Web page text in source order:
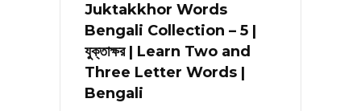
Juktakkhor Words
Bengali Collection – 5 |
যুক্তাক্ষর | Learn Two and
Three Letter Words |
Bengali